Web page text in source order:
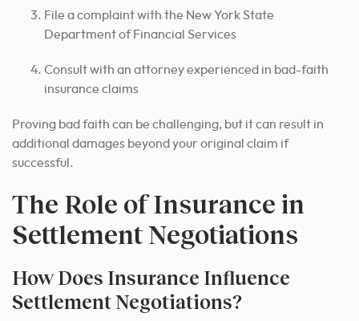
File a complaint with the New York State
Department of Financial Services
Consult with an attorney experienced in bad-faith
insurance claims
Proving bad faith can be challenging, but it can result in
additional damages beyond your original claim if
successful.
The Role of Insurance in
Settlement Negotiations
How Does Insurance Influence
Settlement Negotiations?